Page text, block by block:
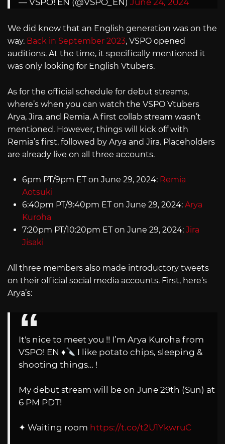
We did know that an English generation was on the
way. Back in September 2023, VSPO opened
auditions. At the time, it specifically mentioned it
was only looking for English Vtubers.
As for the official schedule for debut streams,
where’s when you can watch the VSPO Vtubers
Arya, Jira, and Remia. A first collab stream wasn’t
mentioned. However, things will kick off with
Remia’s first, followed by Arya and Jira. Placeholders
are already live on all three accounts.
6pm PT/9pm ET on June 29, 2024: Remia
Aotsuki
6:40pm PT/9:40pm ET on June 29, 2024: Arya
Kuroha
7:20pm PT/10:20pm ET on June 29, 2024: Jira
Jisaki
All three members also made introductory tweets
on their official social media accounts. First, here’s
Arya’s:
It's nice to meet you !! I’m Arya Kuroha from
VSPO! EN ♦️
I like potato chips, sleeping &
shooting things… !
My debut stream will be on June 29th (Sun) at
6 PM PDT!
✦ Waiting room https://t.co/t2U1YkwruC